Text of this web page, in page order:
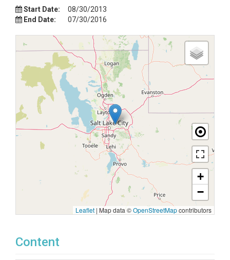
Start Date:
08/30/2013
End Date:
07/30/2016
+
−
Leaflet | Map data ©OpenStreetMapcontributors
Content